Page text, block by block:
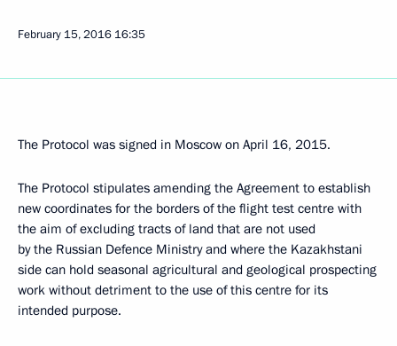
February 15, 2016 16:35
The Protocol was signed in Moscow on April 16, 2015.
The Protocol stipulates amending the Agreement to establish
new coordinates for the borders of the flight test centre with
the aim of excluding tracts of land that are not used
by the Russian Defence Ministry and where the Kazakhstani
side can hold seasonal agricultural and geological prospecting
work without detriment to the use of this centre for its
intended purpose.